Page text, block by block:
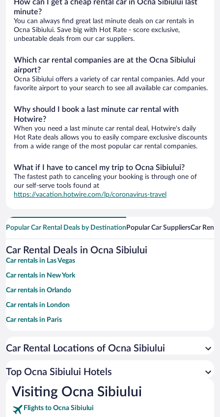
How can I get a cheap rental car in Ocna Sibiului last
minute?
You can always find great last minute deals on car rentals in
Ocna Sibiului. Save big with Hot Rate - score exclusive,
unbeatable deals from our car suppliers.
Which car rental companies are at the Ocna Sibiului
airport?
Ocna Sibiului offers a variety of car rental companies. Add your
favorite airport to your search to see all available car companies.
Why should I book a last minute car rental with
Hotwire?
When you need a last minute car rental deal, Hotwire's daily
Hot Rate deals allows you to easily compare exclusive discounts
from a wide range of the most popular car rental companies.
What if I have to cancel my trip to Ocna Sibiului?
The fastest path to canceling your booking is through one of
our self-serve tools found at
https://vacation.hotwire.com/lp/coronavirus-travel
Popular Car Rental Deals by Destination Popular Car SuppliersCar
Car Rental Deals in Ocna Sibiului
Car rentals in Las Vegas
Car rentals in New York
Car rentals in Orlando
Car rentals in London
Car rentals in Paris
Car rentals in Miami
Car rentals in Rome
Car rentals in Punta Cana
Car rentals in Riviera Maya
Car Rental Locations of Ocna Sibiului
Top Ocna Sibiului Hotels
Visiting Ocna Sibiului
Flights to Ocna Sibiului